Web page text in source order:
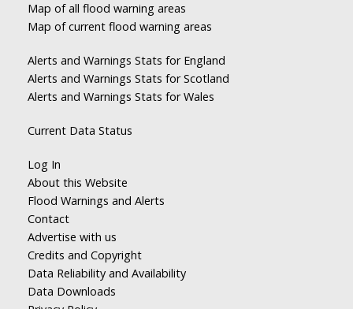
Map of all flood warning areas
Map of current flood warning areas
Alerts and Warnings Stats for England
Alerts and Warnings Stats for Scotland
Alerts and Warnings Stats for Wales
Current Data Status
Log In
About this Website
Flood Warnings and Alerts
Contact
Advertise with us
Credits and Copyright
Data Reliability and Availability
Data Downloads